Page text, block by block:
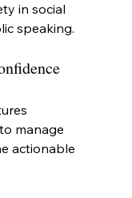
in social
speaking.
manage
actionable